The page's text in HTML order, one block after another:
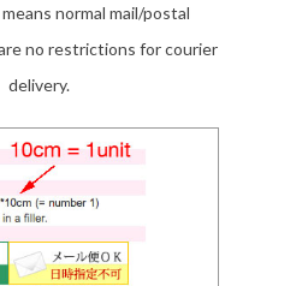
normal mail/postal
no restrictions for courier
delivery.